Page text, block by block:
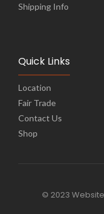
Shipping Info
Quick Links
Location
Fair Trade
Contact Us
Shop
© 2023